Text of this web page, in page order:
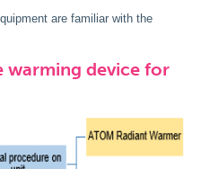
are familiar with the
warming device for